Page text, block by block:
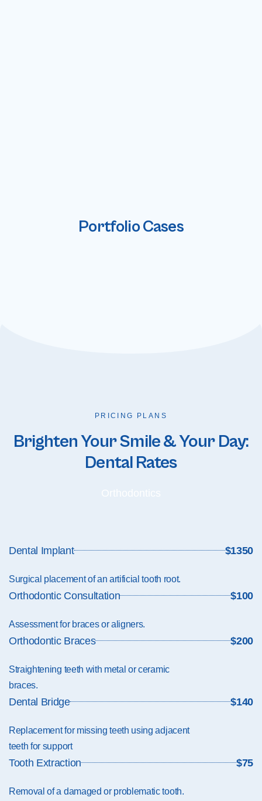
Portfolio Cases
PRICING PLANS
Brighten Your Smile & Your Day:
Dental Rates
Dental Implant $1350
Surgical placement of an artificial tooth root.
Orthodontic Consultation $100
Assessment for braces or aligners.
Orthodontic Braces $200
Straightening teeth with metal or ceramic
braces.
Dental Bridge $140
Replacement for missing teeth using adjacent
teeth for support
Tooth Extraction $75
Removal of a damaged or problematic tooth.